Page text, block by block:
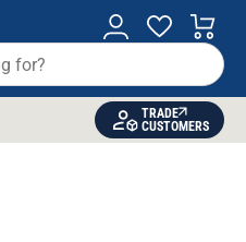
TRADE
CUSTOMERS